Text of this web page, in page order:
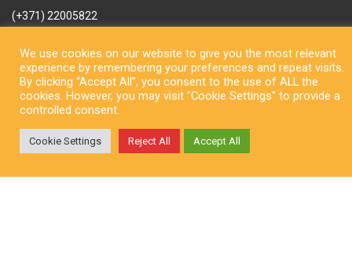
(+371) 22005822
Mihaila iela 3, Daugavpils,
LV-5401, Latvija
Copyright © Daugavpils City Municipality Institution Rothko Museum
We use cookies on our website to give you the most relevant
experience by remembering your preferences and repeat visits.
By clicking “Accept All”, you consent to the use of ALL the
cookies. However, you may visit "Cookie Settings" to provide a
controlled consent.
Cookie Settings Reject All Accept All